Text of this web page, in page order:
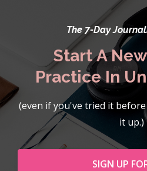
The 7-Day
Start A
Practice In
(even if you've tried it
it up.)
SIGN UP